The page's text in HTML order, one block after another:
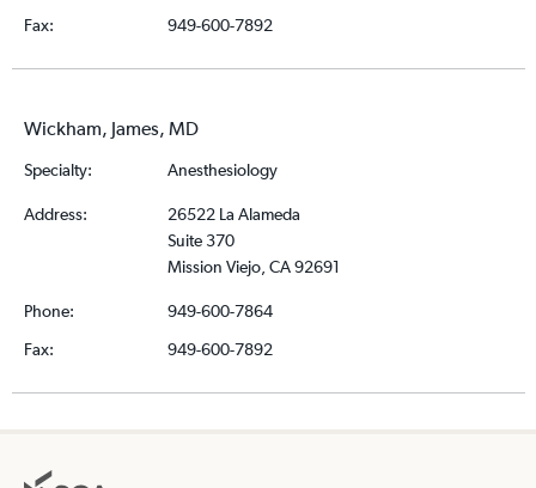
Fax:
949-600-7892
Wickham, James, MD
Specialty: Anesthesiology
Address:
26522 La Alameda
Suite 370
Mission Viejo, CA 92691
Phone:
949-600-7864
Fax:
949-600-7892